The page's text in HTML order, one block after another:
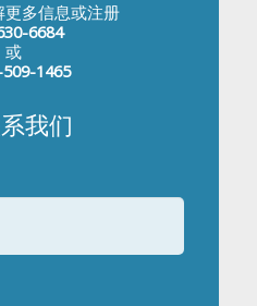
更多信息或注册
6684
或
1465
我们